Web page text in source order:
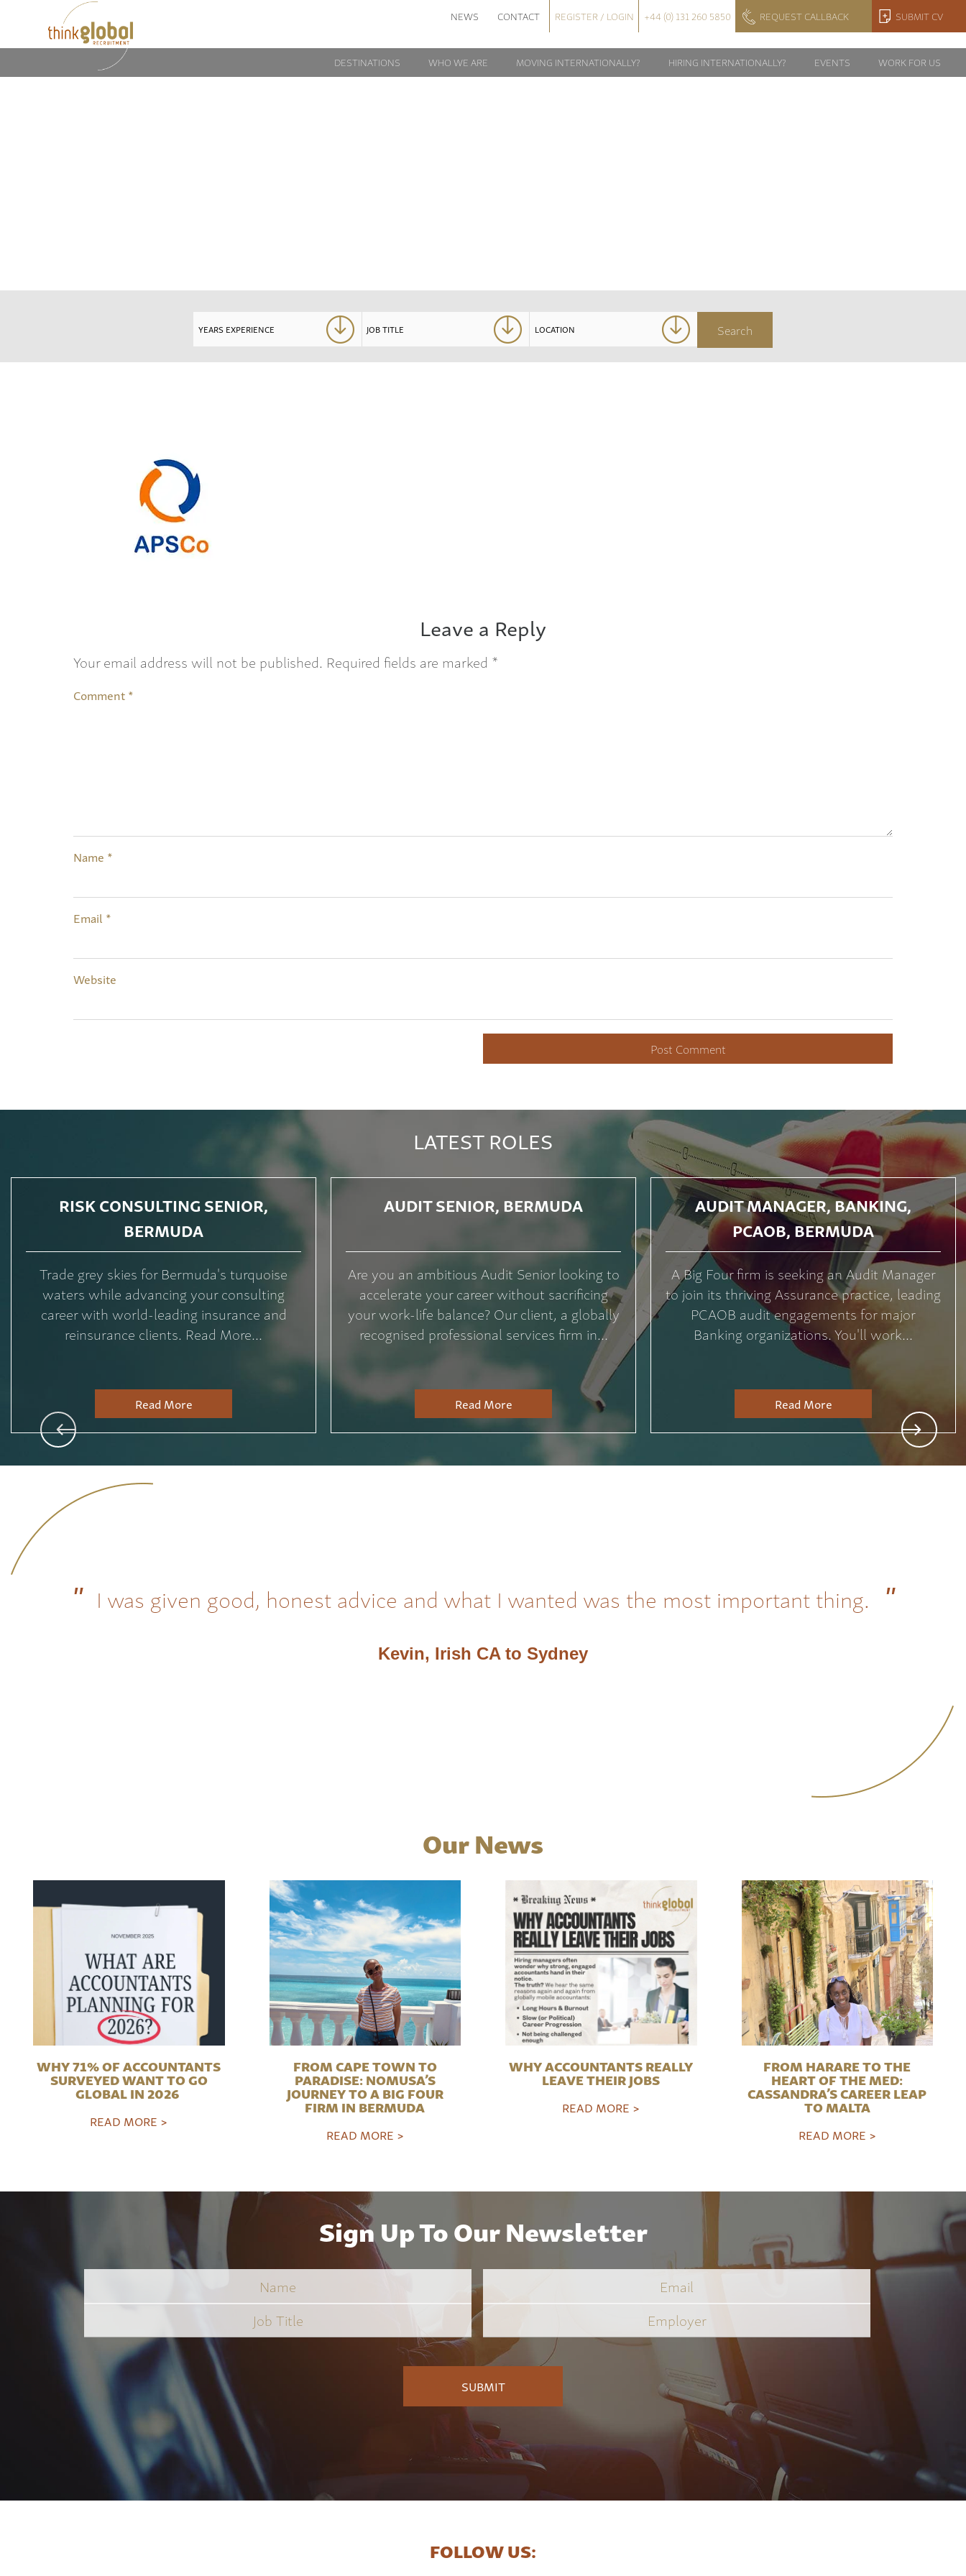
NEWS CONTACT REGISTER / LOGIN +44 (0) 131 260 5850 REQUEST CALLBACK SUBMIT CV
DESTINATIONS WHO WE ARE MOVING INTERNATIONALLY? HIRING INTERNATIONALLY? EVENTS WORK FOR US
Leave a Reply
Your email address will not be published. Required fields are marked *
Comment*
Name *
Email *
Website
LATEST ROLES
RISK CONSULTING SENIOR,
BERMUDA
Trade grey skies for Bermuda's turquoise
waters while advancing your consulting
career with world-leading insurance and
reinsurance clients. Read More...
Read More
AUDIT SENIOR, BERMUDA
Are you an ambitious Audit Senior looking to
accelerate your career without sacrificing
your work-life balance? Our client, a globally
recognised professional services firm in...
Read More
AUDIT MANAGER, BANKING,
PCAOB, BERMUDA
A Big Four firm is seeking an Audit Manager
to join its thriving Assurance practice, leading
PCAOB audit engagements for major
Banking organizations. You'll work...
Read More
I was given good, honest advice and what I wanted was the most important thing.
Kevin, Irish CA to Sydney
Our News
WHY 71% OF ACCOUNTANTS
SURVEYED WANT TO GO
GLOBAL IN 2026
READ MORE >
FROM CAPE TOWN TO
PARADISE: NOMUSA’S
JOURNEY TO A BIG FOUR
FIRM IN BERMUDA
READ MORE >
WHY ACCOUNTANTS REALLY
LEAVE THEIR JOBS
READ MORE >
FROM HARARE TO THE
HEART OF THE MED:
CASSANDRA’S CAREER LEAP
TO MALTA
READ MORE >
Sign Up To Our Newsletter
FOLLOW US: